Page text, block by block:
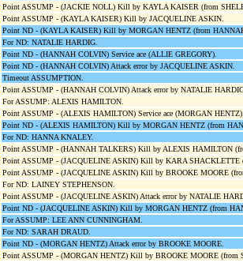
Point ASSUMP - (JACKIE NOLL) Kill by KAYLA KAISER (from
Point ASSUMP - (KAYLA KAISER) Kill by JACQUELINE ASKIN.
Point ND - (KAYLA KAISER) Kill by MORGAN HENTZ (from
For ND: NATALIE HARDIG.
Point ND - (HANNAH COLVIN) Service ace (ALLIE GREGORY).
Point ND - (HANNAH COLVIN) Attack error by JACQUELINE ASKIN.
Timeout ASSUMPTION.
Point ASSUMP - (HANNAH COLVIN) Attack error by NATALIE
For ASSUMP: ALEXIS HAMILTON.
Point ASSUMP - (ALEXIS HAMILTON) Service ace (MORGAN
Point ND - (ALEXIS HAMILTON) Kill by MORGAN HENTZ (from
For ND: HANNA KNALEY.
Point ASSUMP - (HANNAH TALKERS) Kill by ALEXIS HAMILTON
Point ASSUMP - (JACQUELINE ASKIN) Kill by KARA SHACKLETTE
Point ASSUMP - (JACQUELINE ASKIN) Kill by BROOKE MOORE
For ND: LAINEY STEPHENSON.
Point ASSUMP - (JACQUELINE ASKIN) Attack error by NATALIE
Point ND - (JACQUELINE ASKIN) Kill by MORGAN HENTZ (from
For ASSUMP: LEE ANN CUNNINGHAM.
For ND: SARAH DRAUD.
Point ND - (MORGAN HENTZ) Attack error by BROOKE MOORE.
Point ASSUMP - (MORGAN HENTZ) Kill by BROOKE MOORE (from